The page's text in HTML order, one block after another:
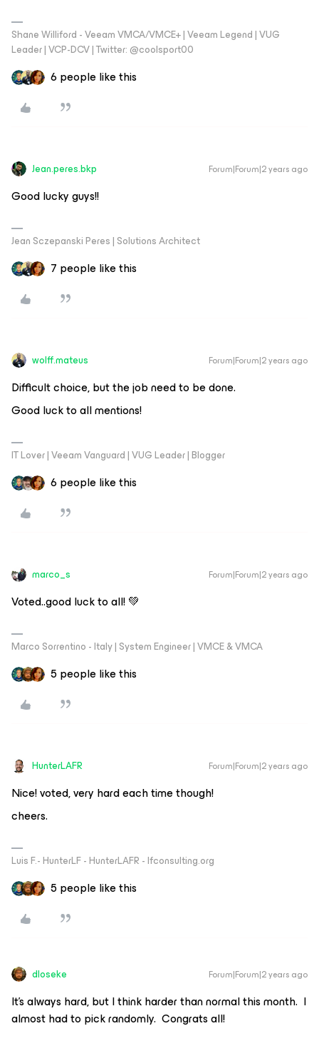
Shane Williford - Veeam VMCA/VMCE+ | Veeam Legend | VUG
Leader | VCP-DCV | Twitter: @coolsport00
6 people like this
Jean.peres.bkp Forum|Forum|2 years ago
Good lucky guys!!
Jean Sczepanski Peres | Solutions Architect
7 people like this
wolff.mateus Forum|Forum|2 years ago
Difficult choice, but the job need to be done.
Good luck to all mentions!
IT Lover | Veeam Vanguard | VUG Leader | Blogger
6 people like this
marco_s Forum|Forum|2 years ago
Voted..good luck to all! 💚
Marco Sorrentino - Italy | System Engineer | VMCE & VMCA
5 people like this
HunterLAFR Forum|Forum|2 years ago
Nice! voted, very hard each time though!
cheers.
Luis F.- HunterLF - HunterLAFR - lfconsulting.org
5 people like this
dloseke Forum|Forum|2 years ago
It’s always hard, but I think harder than normal this month. I
almost had to pick randomly. Congrats all!